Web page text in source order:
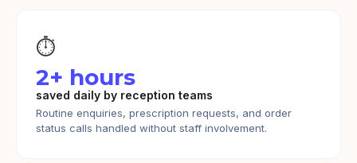
⏱️
2+ hours
saved daily by reception teams
Routine enquiries, prescription requests, and order
status calls handled without staff involvement.